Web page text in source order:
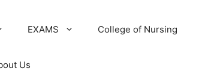
EXAMS College of Nursing
Us